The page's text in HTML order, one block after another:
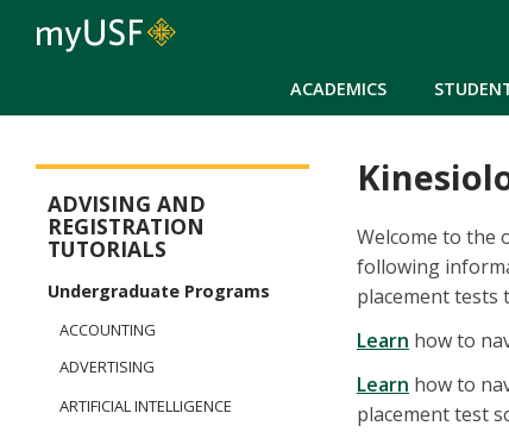
ACADEMICS
Welcome to the
following
placement tests
Learn how to
Learn how to
placement test
ADVISING AND
REGISTRATION
TUTORIALS
Undergraduate Programs
ACCOUNTING
ADVERTISING
ARTIFICIAL INTELLIGENCE